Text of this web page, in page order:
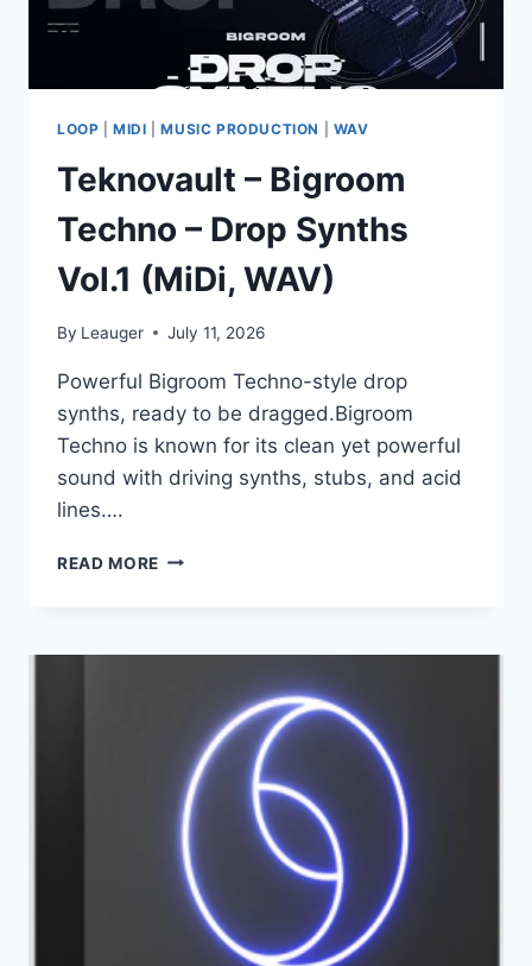
LOOP |MIDI |MUSIC PRODUCTION WAV
Teknovault – Bigroom
Techno – Drop Synths
Vol.1 (MiDi, WAV)
By Leauger July 11, 2026
Powerful Bigroom Techno-style drop
synths, ready to be dragged.Bigroom
Techno is known for its clean yet powerful
sound with driving synths, stubs, and acid
lines….
READ MORE TEKNOVAULT
–
SYNTHS
VOL.1
(MIDI,
WAV)